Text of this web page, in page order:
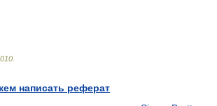
написать реферат